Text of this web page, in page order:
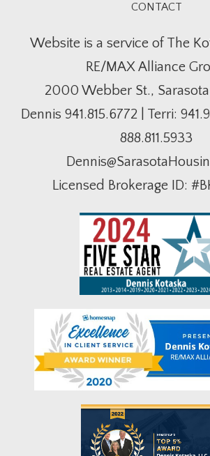
CONTACT
Website is a service of The
RE/MAX Alliance
2000 Webber St.,
Dennis 941.815.6772| Terri:
888.811.5933
Licensed Brokerage ID: